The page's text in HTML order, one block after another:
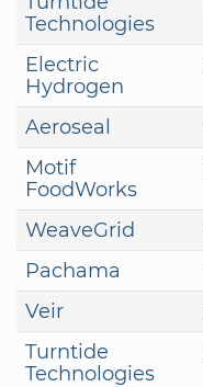
Technologies
Electric
Hydrogen
Aeroseal
Motif
FoodWorks
WeaveGrid
Pachama
Veir
Turntide
Technologies